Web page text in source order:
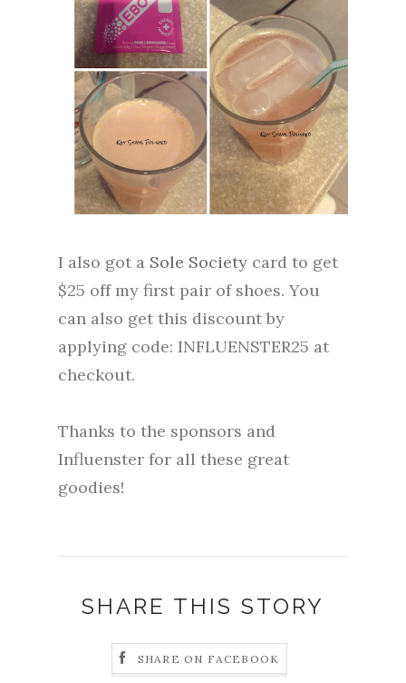
I also got a Sole Society card to get
$25 off my first pair of shoes. You
can also get this discount by
applying code: INFLUENSTER25 at
checkout.
Thanks to the sponsors and
Influenster for all these great
goodies!
SHARE THIS STORY
SHARE ON FACEBOOK